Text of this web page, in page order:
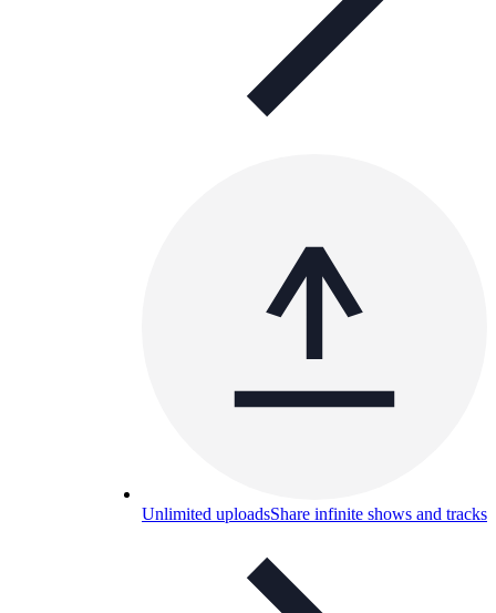
Unlimited uploadsShare infinite shows and tracks